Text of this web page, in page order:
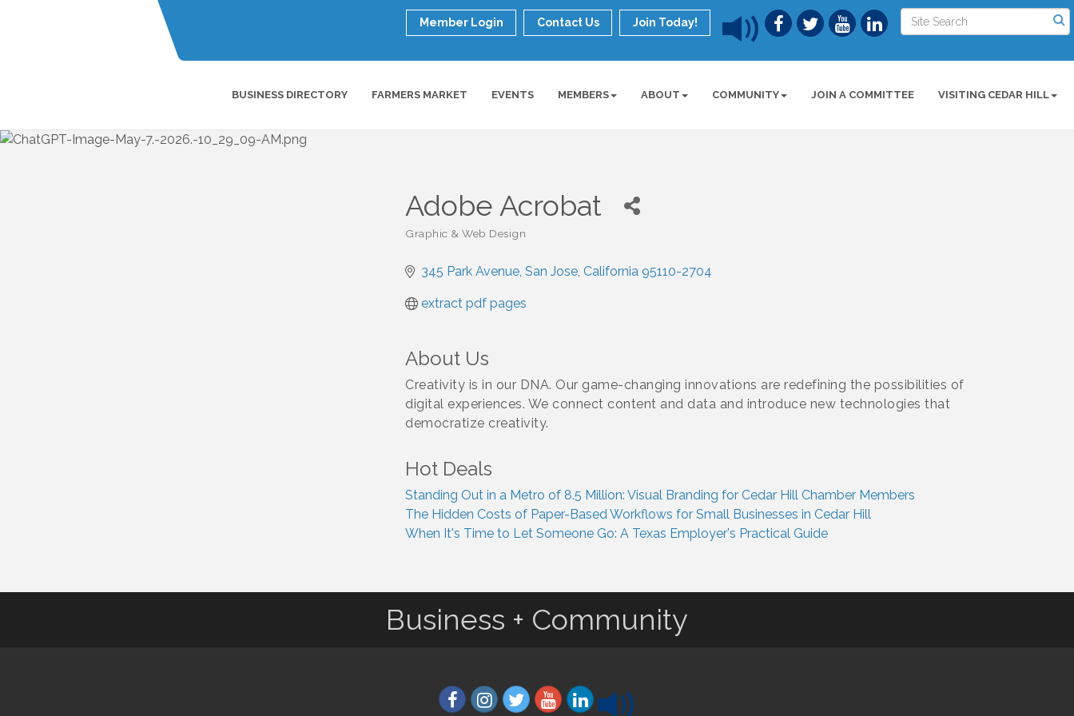
Member Login Contact Us Join Today!
BUSINESS DIRECTORY FARMERS MARKET EVENTS MEMBERS ABOUT COMMUNITY JOIN A COMMITTEE VISITING CEDAR HILL
Adobe Acrobat
Categories
Graphic & Web Design
345 Park Avenue San Jose California 95110-2704
extract pdf pages
About Us
Creativity is in our DNA. Our game-changing innovations are redefining the possibilities of
digital experiences. We connect content and data and introduce new technologies that
democratize creativity.
Hot Deals
Standing Out in a Metro of 8.5 Million: Visual Branding for Cedar Hill Chamber Members
The Hidden Costs of Paper-Based Workflows for Small Businesses in Cedar Hill
When It's Time to Let Someone Go: A Texas Employer's Practical Guide
Business + Community